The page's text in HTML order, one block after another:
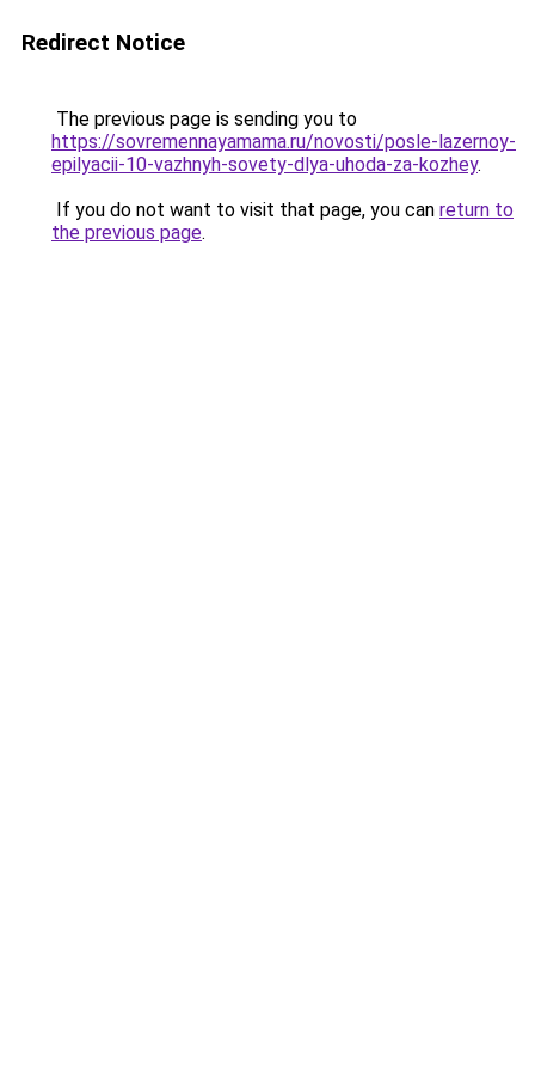
Redirect Notice
The previous page is sending you to
https://sovremennayamama.ru/novosti/posle-lazernoy-
epilyacii-10-vazhnyh-sovety-dlya-uhoda-za-kozhey.
If you do not want to visit that page, you can return to
the previous page.